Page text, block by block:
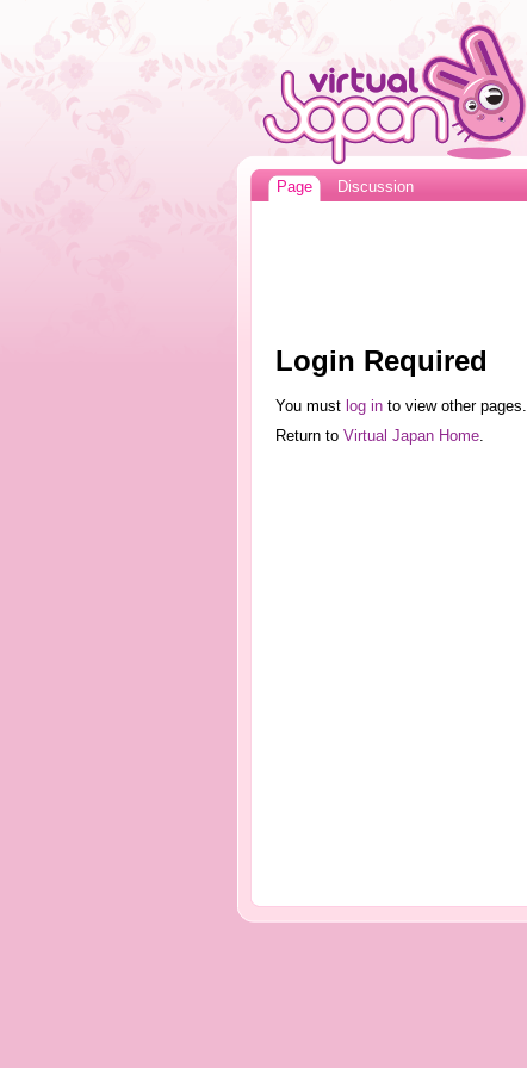
Page Discussion
Login Required
You must log into view other pages.
Return to Virtual Japan Home.